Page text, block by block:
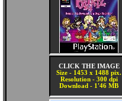
CLICK THE IMAGE
Size - 1453 x 1488 pix.
Resolution - 300 dpi
Download - 1'46 MB